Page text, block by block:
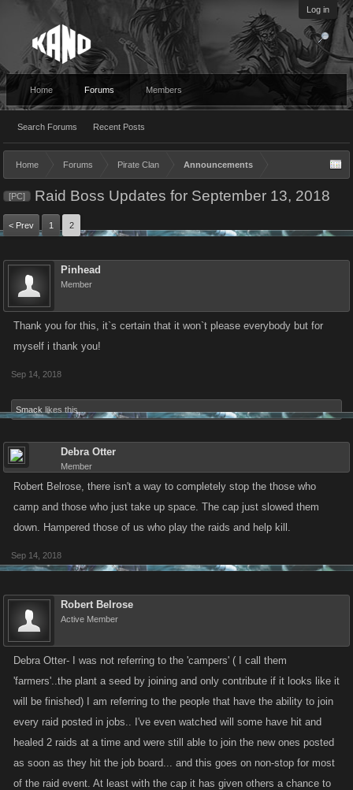
Log in
Home Forums
Search Forums Recent Posts
Members
Home Forums Pirate Clan Announcements
[PC] Raid Boss Updates for September 13, 2018
< Prev 1 2
Pinhead
Member
Thank you for this, it`s certain that it won`t please everybody but for
myself i thank you!
Sep 14, 2018
Smack likes this.
Debra Otter
Member
Robert Belrose, there isn't a way to completely stop the those who
camp and those who just take up space. The cap just slowed them
down. Hampered those of us who play the raids and help kill.
Sep 14, 2018
Robert Belrose
Active Member
Debra Otter- I was not referring to the 'campers' ( I call them
'farmers'..the plant a seed by joining and only contribute if it looks like it
will be finished) I am referring to the people that have the ability to join
every raid posted in jobs.. I've even watched will some have hit and
healed 2 raids at a time and were still able to join the new ones posted
as soon as they hit the job board... and this goes on non-stop for most
of the raid event. At least with the cap it has given others a chance to